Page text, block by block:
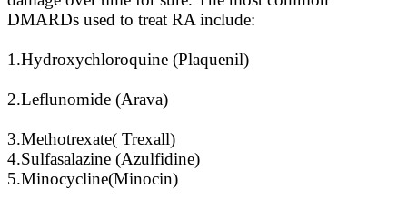
DMARDs used to treat RA include:
1.Hydroxychloroquine (Plaquenil)
2.Leflunomide (Arava)
3.Methotrexate( Trexall)
4.Sulfasalazine (Azulfidine)
5.Minocycline(Minocin)